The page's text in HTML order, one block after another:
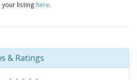
your listing here.
& Ratings